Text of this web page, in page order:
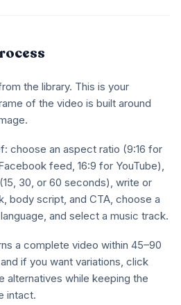
the library. This is your
of the video is built around
choose an aspect ratio (9:16 for
feed, 16:9 for YouTube),
30, or 60 seconds), write or
body script, and CTA, choose a
and select a music track.
a complete video within 45–90
if you want variations, click
alternatives while keeping the
intact.